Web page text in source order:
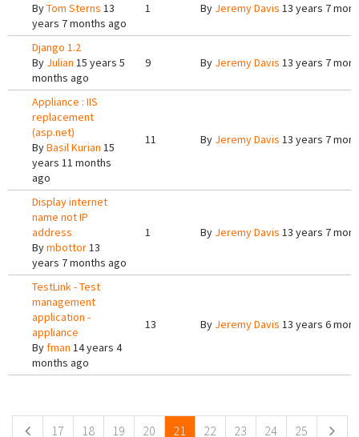
ByTom Sterns 13
years 7 months ago
1 By Jeremy Davis 13 years 7
Django 1.2
By Julian 15 years 5
months ago
9 By Jeremy Davis 13 years 7
Appliance : IIS
replacement
(asp.net)
ByBasil Kurian 15
years 11 months
ago
11 By Jeremy Davis 13 years 7
Display internet
name not IP
address
Bymbottor13
years 7 months ago
1 By Jeremy Davis 13 years 7
TestLink - Test
management
application -
appliance
Byfman 14 years 4
months ago
13 By Jeremy Davis 13 years 6
17 18 19 20 21 22 23 24 25